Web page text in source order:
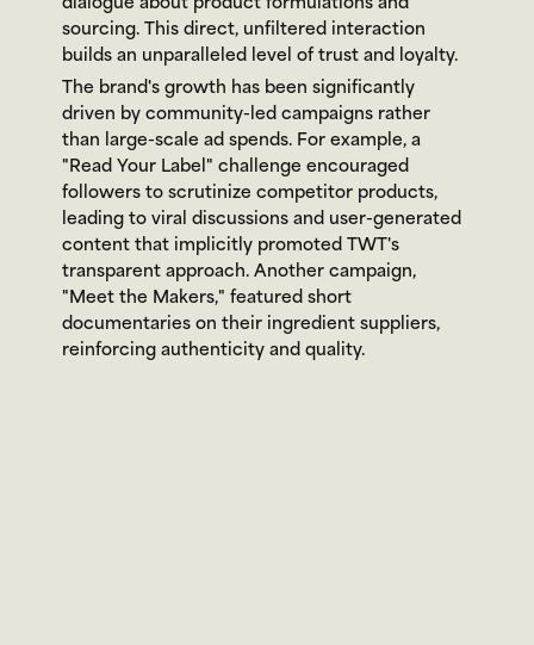
sourcing. This direct, unfiltered interaction
builds an unparalleled level of trust and loyalty.
The brand's growth has been significantly
driven by community-led campaigns rather
than large-scale ad spends. For example, a
"Read Your Label" challenge encouraged
followers to scrutinize competitor products,
leading to viral discussions and user-generated
content that implicitly promoted TWT's
transparent approach. Another campaign,
"Meet the Makers," featured short
documentaries on their ingredient suppliers,
reinforcing authenticity and quality.